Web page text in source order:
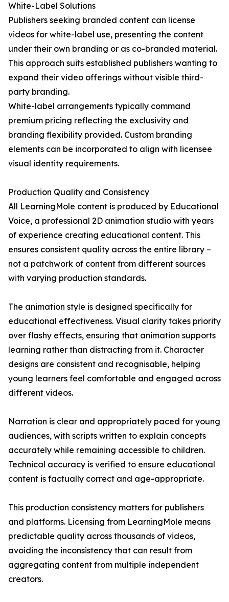
White-Label Solutions
Publishers seeking branded content can license
videos for white-label use, presenting the content
under their own branding or as co-branded material.
This approach suits established publishers wanting to
expand their video offerings without visible third-
party branding.
White-label arrangements typically command
premium pricing reflecting the exclusivity and
branding flexibility provided. Custom branding
elements can be incorporated to align with licensee
visual identity requirements.
Production Quality and Consistency
All LearningMole content is produced by Educational
Voice, a professional 2D animation studio with years
of experience creating educational content. This
ensures consistent quality across the entire library –
not a patchwork of content from different sources
with varying production standards.
The animation style is designed specifically for
educational effectiveness. Visual clarity takes priority
over flashy effects, ensuring that animation supports
learning rather than distracting from it. Character
designs are consistent and recognisable, helping
young learners feel comfortable and engaged across
different videos.
Narration is clear and appropriately paced for young
audiences, with scripts written to explain concepts
accurately while remaining accessible to children.
Technical accuracy is verified to ensure educational
content is factually correct and age-appropriate.
This production consistency matters for publishers
and platforms. Licensing from LearningMole means
predictable quality across thousands of videos,
avoiding the inconsistency that can result from
aggregating content from multiple independent
creators.